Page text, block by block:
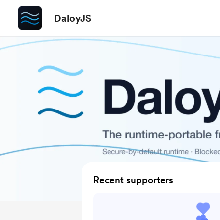
DaloyJS
Recent supporters